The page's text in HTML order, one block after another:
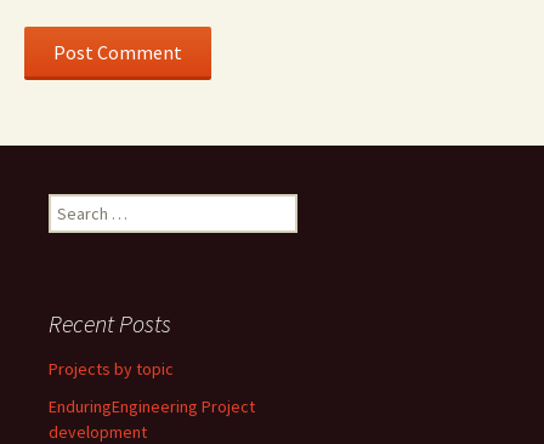
Search
for:
Recent Posts
Projects by topic
EnduringEngineering Project
development